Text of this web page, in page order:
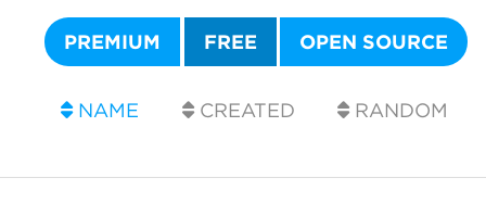
PREMIUM FREE OPEN SOURCE
NAME CREATED RANDOM